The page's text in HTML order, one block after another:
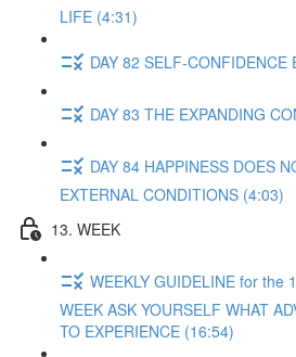
LIFE (4:31)
DAY 82 SELF-CONFIDENCE
DAY 83 THE EXPANDING
DAY 84 HAPPINESS DOES
EXTERNAL CONDITIONS (4:03)
13. WEEK
WEEKLY GUIDELINE for the
WEEK ASK YOURSELF WHAT
TO EXPERIENCE (16:54)